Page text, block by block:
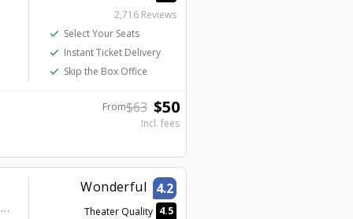
2,716 Reviews
check Select Your Seats
check Instant Ticket Delivery
check Skip the Box Office
From$63 $50
Incl. fees
Masquerade Tower at Rio Hotel & Casino - Penn & Teller Theater
Wonderful 4.2
Theater Quality 4.5